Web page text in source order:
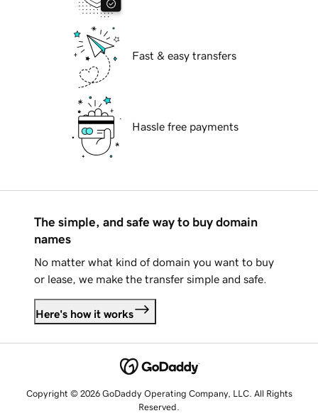
Fast & easy transfers
Hassle free payments
The simple, and safe way to buy domain
names
No matter what kind of domain you want to buy
or lease, we make the transfer simple and safe.
Here's how it works
Copyright © 2026 GoDaddy Operating Company, LLC. All Rights
Reserved.